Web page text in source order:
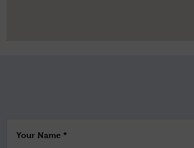
Your Name *